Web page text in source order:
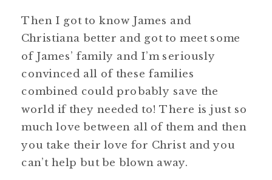
Then I got to know James and
Christiana better and got to meet some
of James’ family and I’m seriously
convinced all of these families
combined could probably save the
world if they needed to! There is just so
much love between all of them and then
you take their love for Christ and you
can’t help but be blown away.